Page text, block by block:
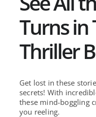
Turns in
Thriller
Get lost in these
secrets! With
these mind-boggling
you reeling.